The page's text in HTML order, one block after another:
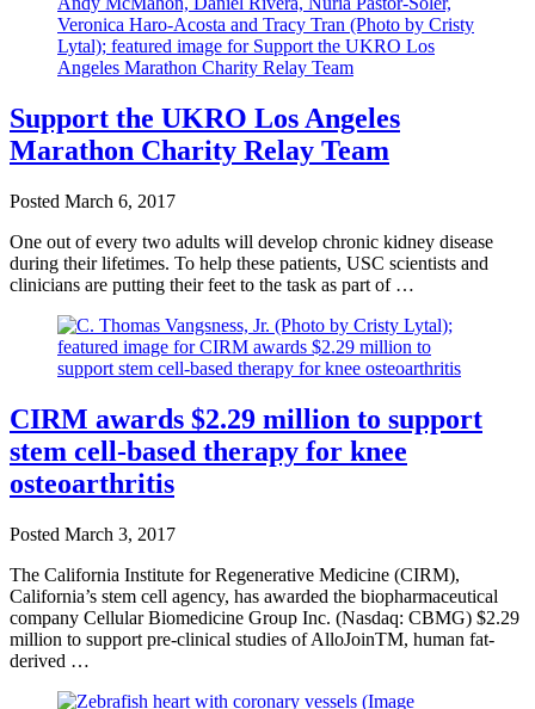
Support the UKRO Los Angeles
Marathon Charity Relay Team
Posted March 6, 2017
One out of every two adults will develop chronic kidney disease
during their lifetimes. To help these patients, USC scientists and
clinicians are putting their feet to the task as part of …
CIRM awards $2.29 million to support
stem cell-based therapy for knee
osteoarthritis
Posted March 3, 2017
The California Institute for Regenerative Medicine (CIRM),
California’s stem cell agency, has awarded the biopharmaceutical
company Cellular Biomedicine Group Inc. (Nasdaq: CBMG) $2.29
million to support pre-clinical studies of AlloJoinTM, human fat-
derived …